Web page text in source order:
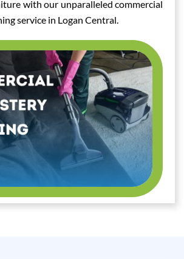
with our unparalleled commercial
service in Logan Central.